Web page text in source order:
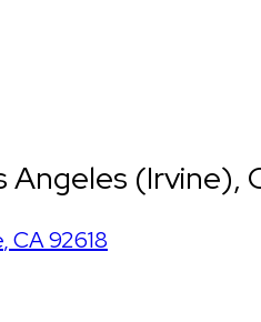
Angeles (Irvine),
,CA92618